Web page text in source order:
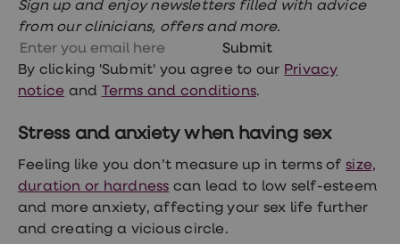
health
hub
Sign up and enjoy newsletters filled with advice
from our clinicians, offers and more.
Submit
By clicking 'Submit' you agree to our Privacy
notice and Terms and conditions.
Stress and anxiety when having sex
Feeling like you don’t measure up in terms of size,
duration or hardness can lead to low self-esteem
and more anxiety, affecting your sex life further
and creating a vicious circle.